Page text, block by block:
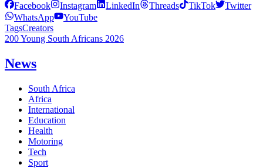
Facebook Instagram LinkedIn Threads TikTok
Twitter
WhatsApp
YouTube
TagsCreators
200 Young South Africans 2026
News
South Africa
Africa
International
Education
Health
Motoring
Tech
Sport